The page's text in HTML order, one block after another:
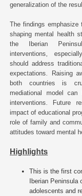
generalization of the
The findings
shaping mental health
the Iberian
interventions,
should address
expectations. Raising
both countries is
mediational model
interventions. Future
impact of educational
role of family and
attitudes toward mental
Highlights
This is the first
Iberian Peninsula
adolescents and